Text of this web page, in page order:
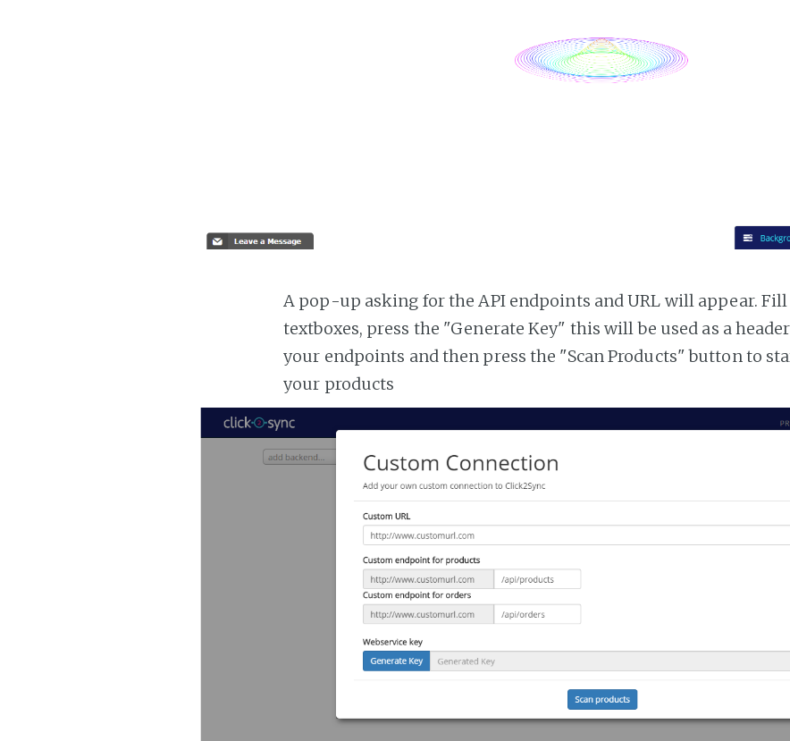
A pop-up asking for the API endpoints and URL will appear.
textboxes, press the "Generate Key" this will be used as a
your endpoints and then press the "Scan Products" button to
your products